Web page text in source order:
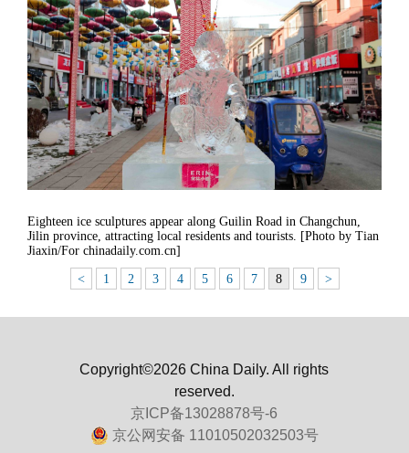
Eighteen ice sculptures appear along Guilin Road in Changchun,
Jilin province, attracting local residents and tourists. [Photo by Tian
Jiaxin/For chinadaily.com.cn]
< 1 2 3 4 5 6 7 8 9 >
Copyright©2026 China Daily. All rights
reserved.
京ICP备13028878号-6
京公网安备 11010502032503号